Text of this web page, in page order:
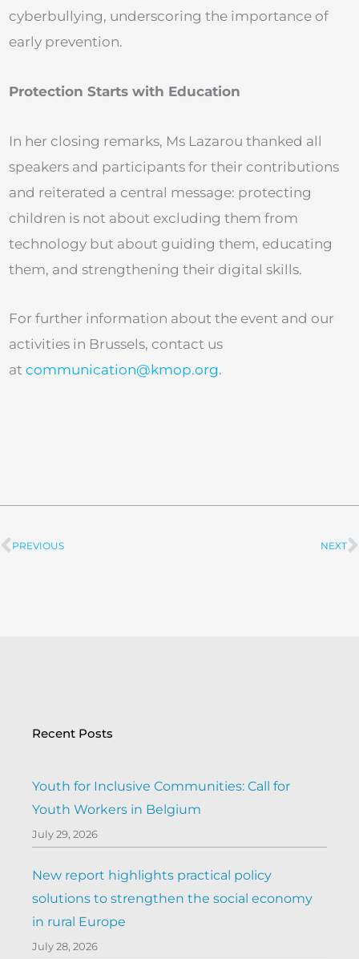
cyberbullying, underscoring the importance of
early prevention.
Protection Starts with Education
In her closing remarks, Ms Lazarou thanked all
speakers and participants for their contributions
and reiterated a central message: protecting
children is not about excluding them from
technology but about guiding them, educating
them, and strengthening their digital skills.
For further information about the event and our
activities in Brussels, contact us
at communication@kmop.org.
Prev
PREVIOUS NEXT
Recent Posts
Youth for Inclusive Communities: Call for
Youth Workers in Belgium
July 29, 2026
New report highlights practical policy
solutions to strengthen the social economy
in rural Europe
July 28, 2026